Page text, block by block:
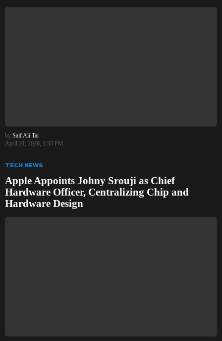
by Saif Ali Tai
April 21, 2026, 1:33 PM
TECH NEWS
Apple Appoints Johny Srouji as Chief
Hardware Officer, Centralizing Chip and
Hardware Design